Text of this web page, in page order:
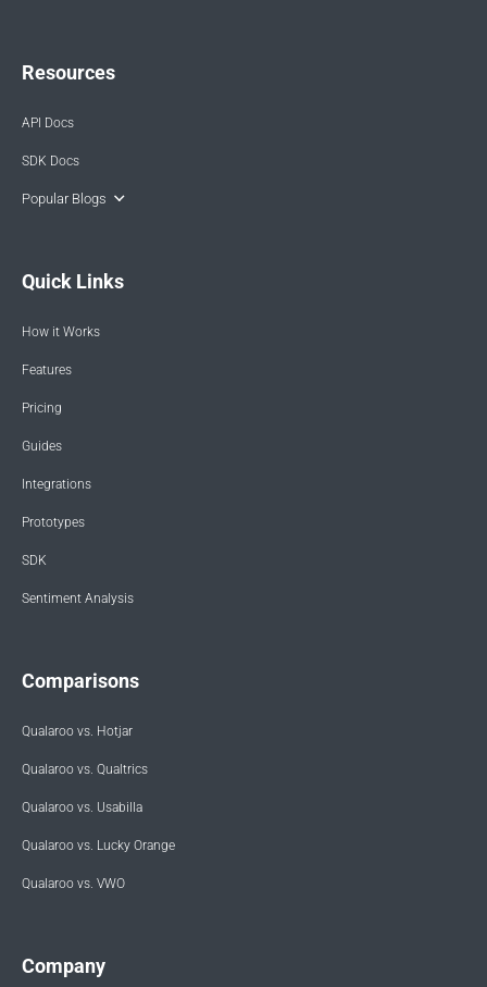
Resources
API Docs
SDK Docs
Popular Blogs
Quick Links
How it Works
Features
Pricing
Guides
Integrations
Prototypes
SDK
Sentiment Analysis
Comparisons
Qualaroo vs. Hotjar
Qualaroo vs. Qualtrics
Qualaroo vs. Usabilla
Qualaroo vs. Lucky Orange
Qualaroo vs. VWO
Company